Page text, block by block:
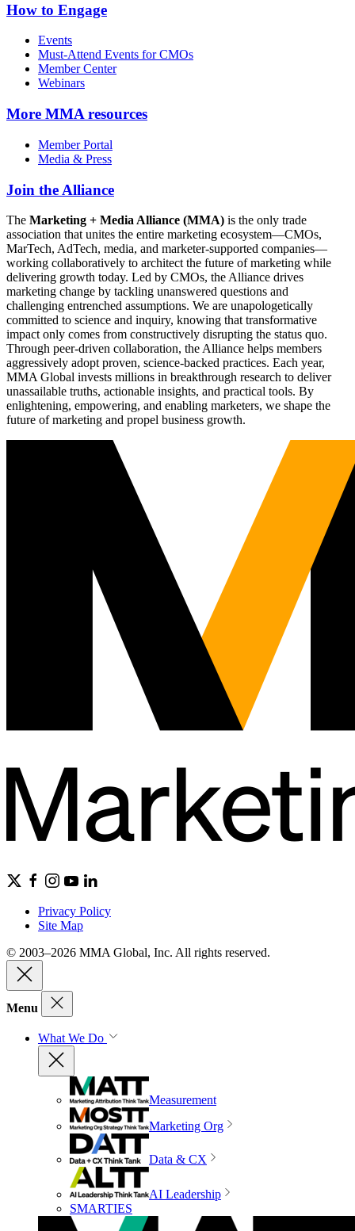
How to Engage
Events
Must-Attend Events for CMOs
Member Center
Webinars
More MMA resources
Member Portal
Media & Press
Join the Alliance
The Marketing + Media Alliance (MMA) is the only trade
association that unites the entire marketing ecosystem—CMOs,
MarTech, AdTech, media, and marketer-supported companies—
working collaboratively to architect the future of marketing while
delivering growth today. Led by CMOs, the Alliance drives
marketing change by tackling unanswered questions and
challenging entrenched assumptions. We are unapologetically
committed to science and inquiry, knowing that transformative
impact only comes from constructively disrupting the status quo.
Through peer-driven collaboration, the Alliance helps members
aggressively adopt proven, science-backed practices. Each year,
MMA Global invests millions in breakthrough research to deliver
unassailable truths, actionable insights, and practical tools. By
enlightening, empowering, and enabling marketers, we shape the
future of marketing and propel business growth.
Privacy Policy
Site Map
© 2003–2026 MMA Global, Inc. All rights reserved.
Menu
What We Do
Measurement
Marketing Org
Data & CX
AI Leadership
SMARTIES